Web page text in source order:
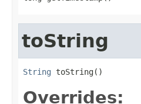
toString
String toString()
Overrides: